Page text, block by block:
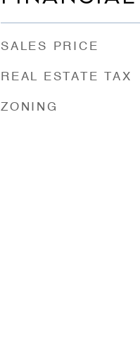
SALES PRICE
REAL ESTATE TAX
ZONING